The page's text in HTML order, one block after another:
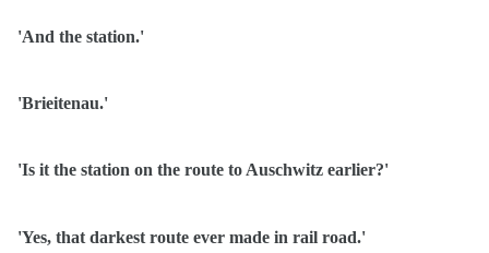
'And the station.'
'Brieitenau.'
'Is it the station on the route to Auschwitz earlier?'
'Yes, that darkest route ever made in rail road.'